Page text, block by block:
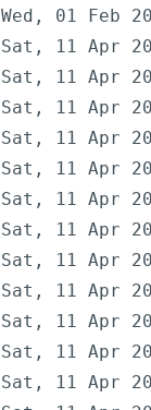
Wed, 01 Feb
Sat, 11 Apr
Sat, 11 Apr
Sat, 11 Apr
Sat, 11 Apr
Sat, 11 Apr
Sat, 11 Apr
Sat, 11 Apr
Sat, 11 Apr
Sat, 11 Apr
Sat, 11 Apr
Sat, 11 Apr
Sat, 11 Apr